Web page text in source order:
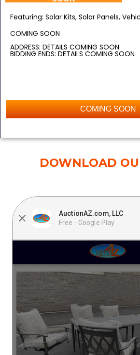
Featuring: Solar Kits, Solar Panels,
COMING SOON
ADDRESS: DETAILS COMING SOON
BIDDING ENDS: DETAILS COMING SOON
COMING SOON
DOWNLOAD